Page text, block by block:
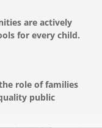
are actively
for every child.
role of families
public